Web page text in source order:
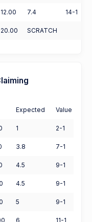
12.00 7.4 14-1
20.00 SCRATCH
Expected Value
1 2-1
3.8 7-1
4.5 9-1
4.5 9-1
5 9-1
6 11-1